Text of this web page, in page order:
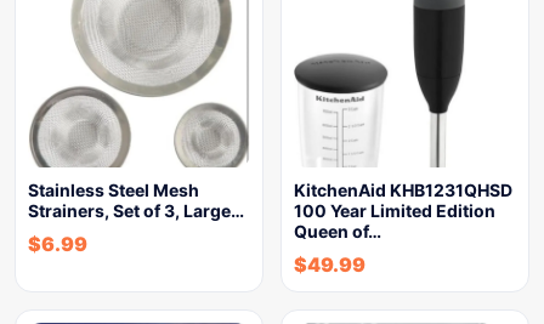
Stainless Steel Mesh
Strainers, Set of 3, Large…
$6.99
KitchenAid KHB1231QHSD
100 Year Limited Edition
Queen of…
$49.99